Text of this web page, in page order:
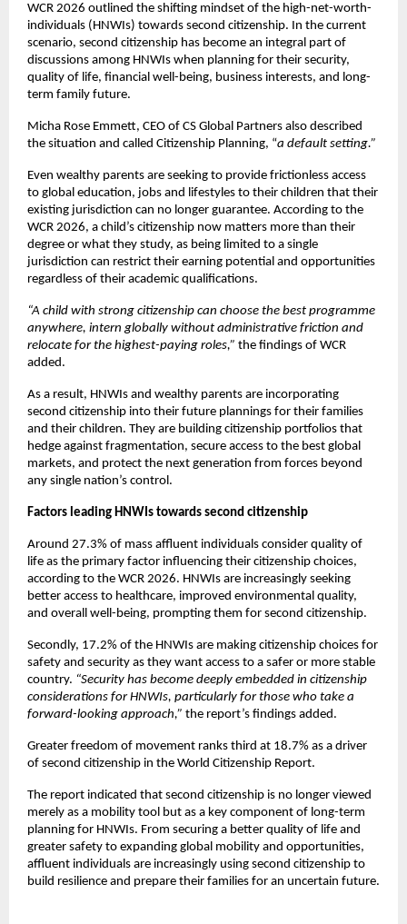
WCR 2026 outlined the shifting mindset of the high-net-worth-
individuals (HNWIs) towards second citizenship. In the current
scenario, second citizenship has become an integral part of
discussions among HNWIs when planning for their security,
quality of life, financial well-being, business interests, and long-
term family future.
Micha Rose Emmett, CEO of CS Global Partners also described
the situation and called Citizenship Planning, “a default setting.”
Even wealthy parents are seeking to provide frictionless access
to global education, jobs and lifestyles to their children that their
existing jurisdiction can no longer guarantee. According to the
WCR 2026, a child’s citizenship now matters more than their
degree or what they study, as being limited to a single
jurisdiction can restrict their earning potential and opportunities
regardless of their academic qualifications.
“A child with strong citizenship can choose the best programme
anywhere, intern globally without administrative friction and
relocate for the highest-paying roles,” the findings of WCR
added.
As a result, HNWIs and wealthy parents are incorporating
second citizenship into their future plannings for their families
and their children. They are building citizenship portfolios that
hedge against fragmentation, secure access to the best global
markets, and protect the next generation from forces beyond
any single nation’s control.
Factors leading HNWIs towards second citizenship
Around 27.3% of mass affluent individuals consider quality of
life as the primary factor influencing their citizenship choices,
according to the WCR 2026. HNWIs are increasingly seeking
better access to healthcare, improved environmental quality,
and overall well-being, prompting them for second citizenship.
Secondly, 17.2% of the HNWIs are making citizenship choices for
safety and security as they want access to a safer or more stable
country. “Security has become deeply embedded in citizenship
considerations for HNWIs, particularly for those who take a
forward-looking approach,” the report’s findings added.
Greater freedom of movement ranks third at 18.7% as a driver
of second citizenship in the World Citizenship Report.
The report indicated that second citizenship is no longer viewed
merely as a mobility tool but as a key component of long-term
planning for HNWIs. From securing a better quality of life and
greater safety to expanding global mobility and opportunities,
affluent individuals are increasingly using second citizenship to
build resilience and prepare their families for an uncertain future.